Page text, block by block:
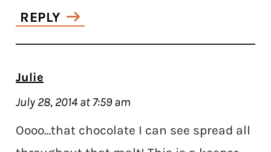
REPLY
Julie
July 28, 2014 at 7:59 am
Oooo…that chocolate I can see spread all